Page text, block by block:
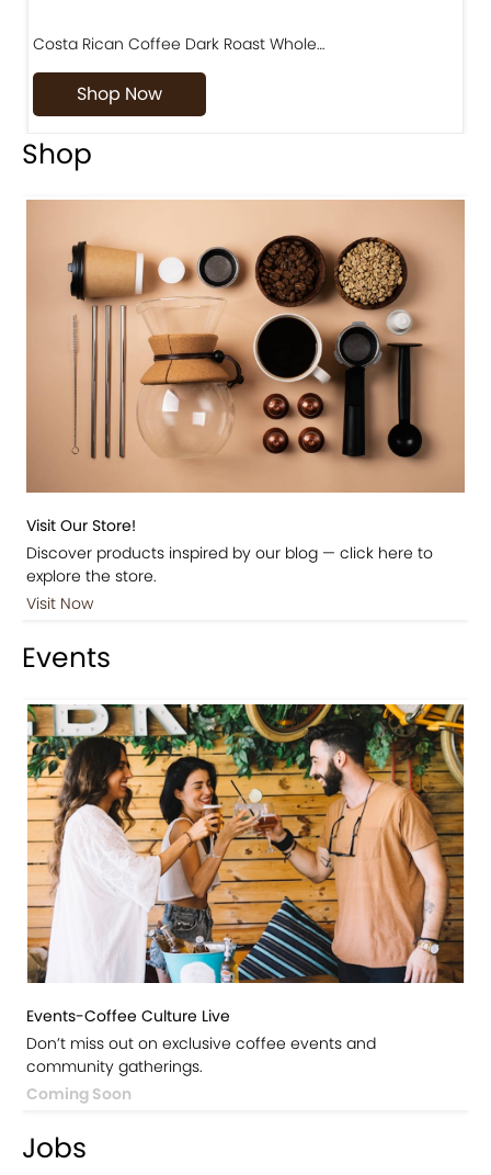
Costa Rican Coffee Dark Roast Whole…
Shop Now
Shop
Visit Our Store!
Discover products inspired by our blog — click here to
explore the store.
Visit Now
Events
Events-Coffee Culture Live
Don’t miss out on exclusive coffee events and
community gatherings.
Coming Soon
Jobs